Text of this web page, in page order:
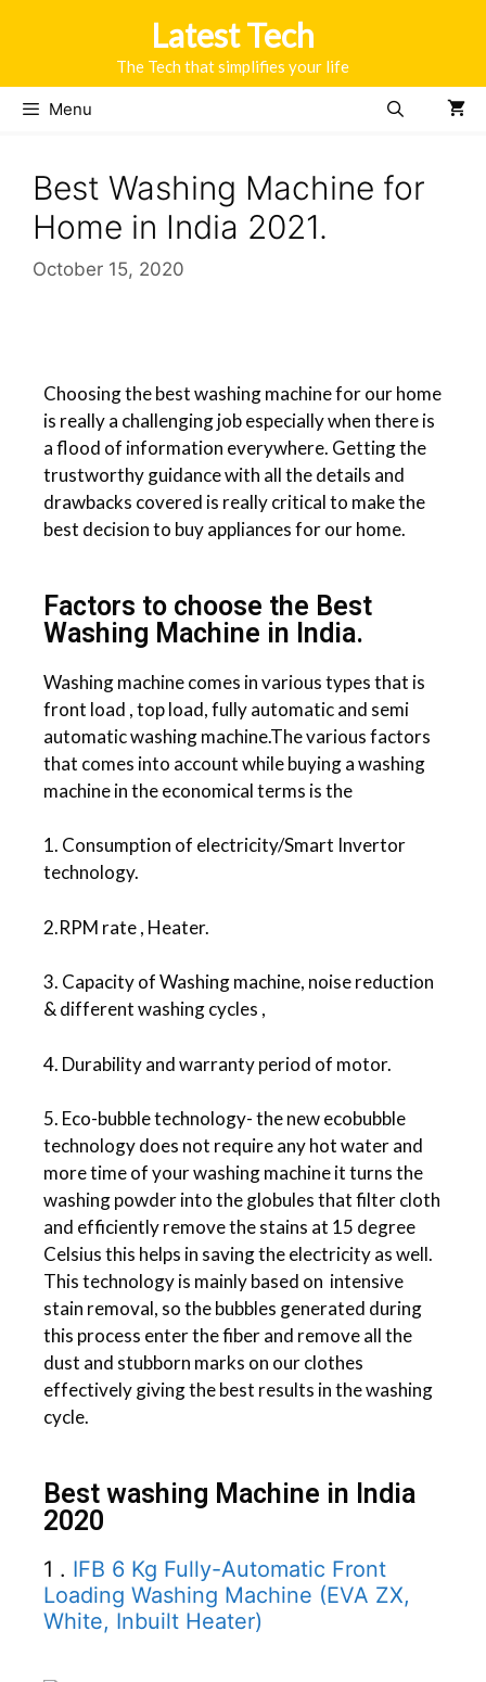
Latest Tech
The Tech that simplifies your life
Menu
Best Washing Machine for
Home in India 2021.
October 15, 2020
Choosing the best washing machine for our home
is really a challenging job especially when there is
a flood of information everywhere. Getting the
trustworthy guidance with all the details and
drawbacks covered is really critical to make the
best decision to buy appliances for our home.
Factors to choose the Best
Washing Machine in India.
Washing machine comes in various types that is
front load , top load, fully automatic and semi
automatic washing machine.The various factors
that comes into account while buying a washing
machine in the economical terms is the
1. Consumption of electricity/Smart Invertor
technology.
2.RPM rate , Heater.
3. Capacity of Washing machine, noise reduction
& different washing cycles ,
4. Durability and warranty period of motor.
5. Eco-bubble technology- the new ecobubble
technology does not require any hot water and
more time of your washing machine it turns the
washing powder into the globules that filter cloth
and efficiently remove the stains at 15 degree
Celsius this helps in saving the electricity as well.
This technology is mainly based on intensive
stain removal, so the bubbles generated during
this process enter the fiber and remove all the
dust and stubborn marks on our clothes
effectively giving the best results in the washing
cycle.
Best washing Machine in India
2020
1 . IFB 6 Kg Fully-Automatic Front
Loading Washing Machine (EVA ZX,
White, Inbuilt Heater)